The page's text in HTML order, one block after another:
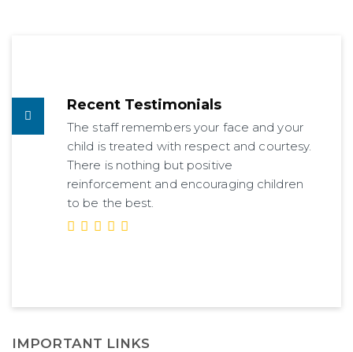
Recent Testimonials
The staff remembers your face and your
child is treated with respect and courtesy.
There is nothing but positive
reinforcement and encouraging children
to be the best.
IMPORTANT LINKS